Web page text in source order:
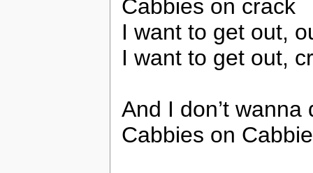
Cabbies on crack
I want to get out,
I want to get out,
And I don’t
Cabbies on